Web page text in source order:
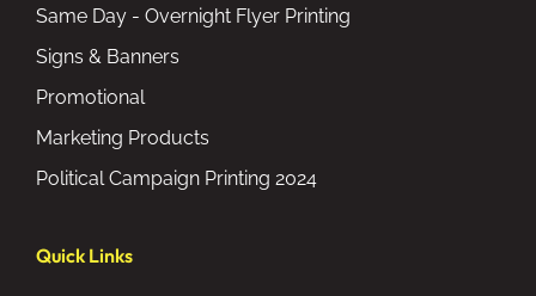
Same Day - Overnight Flyer Printing
Signs & Banners
Promotional
Marketing Products
Political Campaign Printing 2024
Quick Links